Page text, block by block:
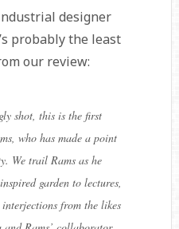
designer
probably the least
our review:
shot, this is the first
who has made a point
We trail Rams as he
garden to lectures,
from the likes